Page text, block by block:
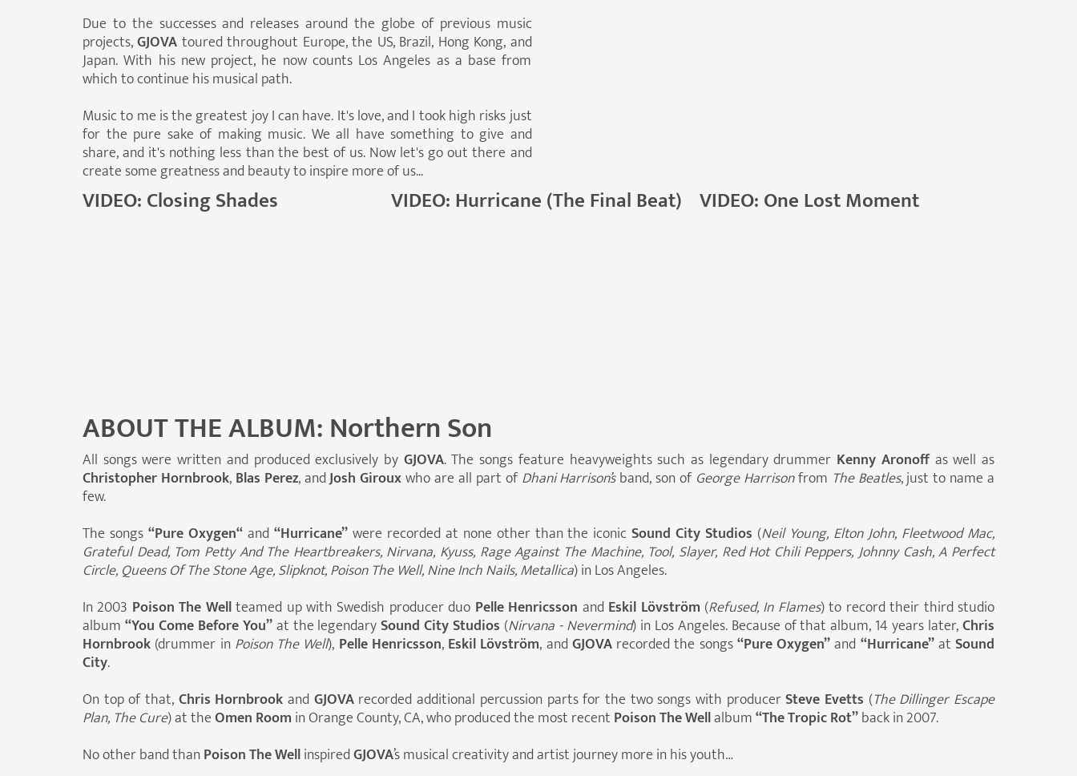
Due to the successes and releases around the globe of previous music
projects,GJOVA toured throughout Europe, the US, Brazil, Hong Kong, and
Japan. With his new project, he now counts Los Angeles as a base from
which to continue his musical path.
Music to me is the greatest joy I can have. It's love, and I took high risks just
for the pure sake of making music. We all have something to give and
share, and it's nothing less than the best of us. Now let's go out there and
create some greatness and beauty to inspire more of us...
VIDEO:Closing Shades VIDEO: Hurricane (The Final Beat) VIDEO: One Lost Moment
ABOUT THE ALBUM: Northern Son
All songs were written and produced exclusively by GJOVA. The songs feature heavyweights such as legendary drummer Kenny Aronoffas well as
Christopher Hornbrook, Blas Perez, andJosh Girouxwho are all part ofDhani Harrison’sband, son of George Harrisonfrom The Beatles, just to name a
few.
The songs “Pure Oxygen“and “Hurricane”were recorded at none other than the iconicSound City Studios (Neil Young, Elton John, Fleetwood Mac,
Grateful Dead, Tom Petty And The Heartbreakers, Nirvana, Kyuss, Rage Against The Machine, Tool, Slayer, Red Hot Chili Peppers, Johnny Cash, A Perfect
Circle, Queens Of The Stone Age, Slipknot, Poison The Well, Nine Inch Nails, Metallica) in Los Angeles.
In 2003 Poison The Wellteamed up with Swedish producer duo Pelle Henricsson and Eskil Lövström (Refused, In Flames) to record their third studio
album “You Come Before You”at the legendarySound City Studios (Nirvana - Nevermind) in Los Angeles. Because of that album, 14 years later,Chris
Hornbrook (drummer in Poison The Well), Pelle Henricsson, Eskil Lövström, and GJOVArecorded the songs“Pure Oxygen”and “Hurricane”at Sound
City.
On top of that, Chris Hornbrook and GJOVArecorded additional percussion parts for the two songs with producerSteve Evetts (The Dillinger Escape
Plan, The Cure) at theOmen Room in Orange County, CA, who produced the most recent Poison The Wellalbum“The Tropic Rot”back in 2007.
No other band thanPoison The WellinspiredGJOVA’s musical creativity and artist journey more in his youth…